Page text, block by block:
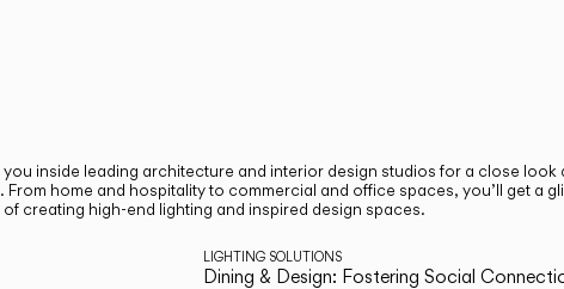
you inside leading architecture and interior design studios for a close look
From home and hospitality to commercial and office spaces, you’ll get a
creating high-end lighting and inspired design spaces.
LIGHTING SOLUTIONS
Dining & Design: Fostering Social